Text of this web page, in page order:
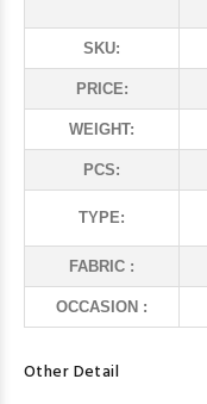
SKU:
PRICE:
WEIGHT:
PCS:
TYPE:
FABRIC :
OCCASION :
Other Detail